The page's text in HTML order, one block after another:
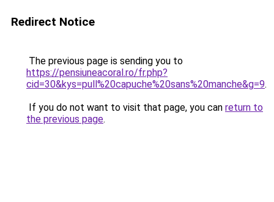
Redirect Notice
The previous page is sending you to
https://pensiuneacoral.ro/fr.php?
cid=30&kys=pull%20capuche%20sans%20manche&g=9.
If you do not want to visit that page, you can return to
the previous page.